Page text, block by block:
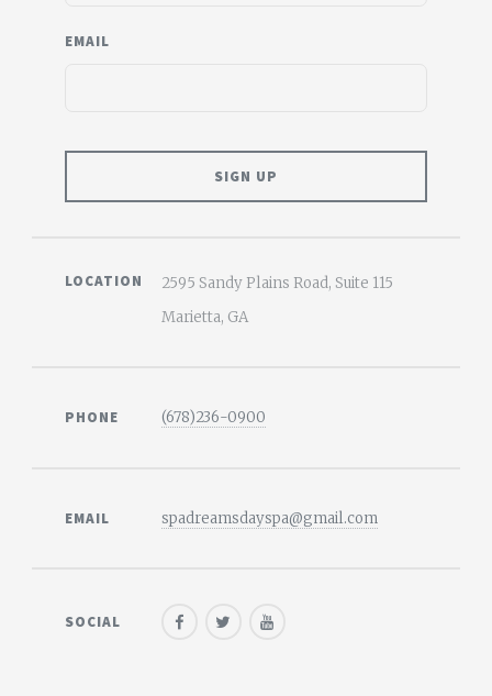
EMAIL
LOCATION
2595 Sandy Plains Road, Suite 115
Marietta, GA
PHONE (678)236-0900
EMAIL spadreamsdayspa@gmail.com
SOCIAL